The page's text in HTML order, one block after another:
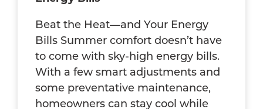
Beat the Heat—and Your Energy
Bills Summer comfort doesn’t have
to come with sky-high energy bills.
With a few smart adjustments and
some preventative maintenance,
homeowners can stay cool while